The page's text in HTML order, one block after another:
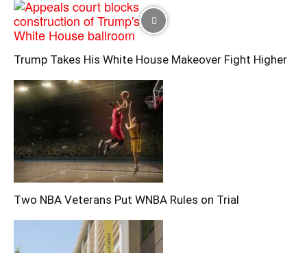
Trump Takes His White House Makeover Fight Higher
Two NBA Veterans Put WNBA Rules on Trial